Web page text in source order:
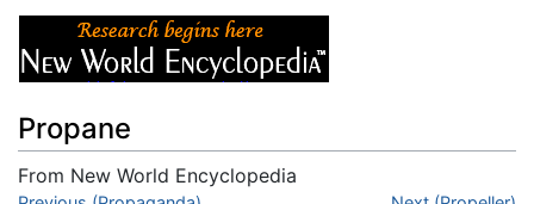
Propane
From New World Encyclopedia